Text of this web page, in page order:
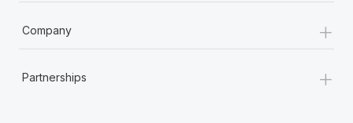
Company +
Partnerships +